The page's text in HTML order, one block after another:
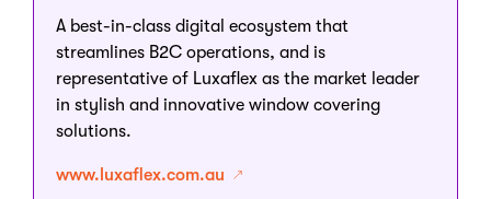
A best-in-class digital ecosystem that
streamlines B2C operations, and is
representative of Luxaflex as the market leader
in stylish and innovative window covering
solutions.
www.luxaflex.com.au